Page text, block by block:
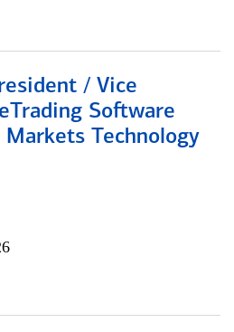
/ Vice
Software
Markets Technology